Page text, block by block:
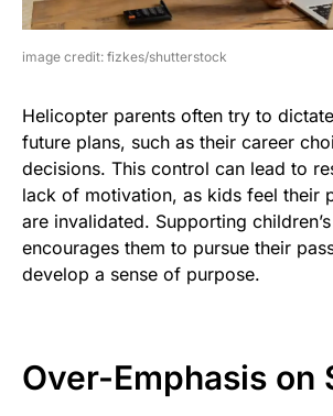
image credit: fizkes/shutterstock
Helicopter parents often try to
future plans, such as their career
decisions. This control can lead to
lack of motivation, as kids feel their
are invalidated. Supporting
encourages them to pursue their
develop a sense of purpose.
Over-Emphasis on